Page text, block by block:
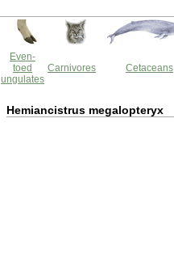
Even-
toed
ungulates
Carnivores Cetaceans
Hemiancistrus megalopteryx